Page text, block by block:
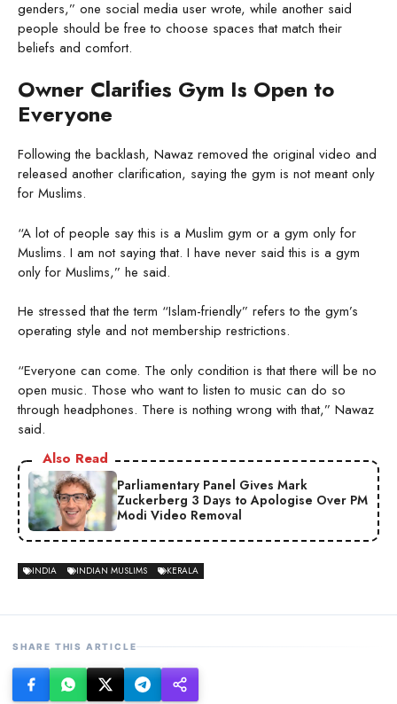
genders,” one social media user wrote, while another said
people should be free to choose spaces that match their
beliefs and comfort.
Owner Clarifies Gym Is Open to
Everyone
Following the backlash, Nawaz removed the original video and
released another clarification, saying the gym is not meant only
for Muslims.
“A lot of people say this is a Muslim gym or a gym only for
Muslims. I am not saying that. I have never said this is a gym
only for Muslims,” he said.
He stressed that the term “Islam-friendly” refers to the gym’s
operating style and not membership restrictions.
“Everyone can come. The only condition is that there will be no
open music. Those who want to listen to music can do so
through headphones. There is nothing wrong with that,” Nawaz
said.
Also Read
Parliamentary Panel Gives Mark
Zuckerberg 3 Days to Apologise Over PM
Modi Video Removal
INDIA INDIAN MUSLIMS KERALA
SHARE THIS ARTICLE